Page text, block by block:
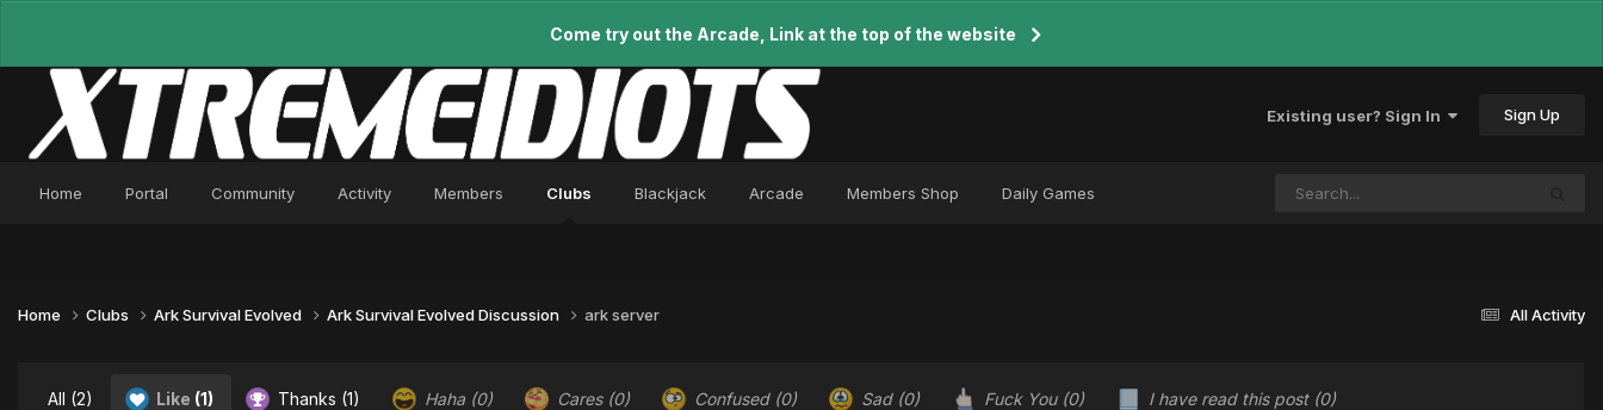
Come try out the Arcade, Link at the top of the website
Existing user? Sign In Sign Up
Home Portal Community Activity Members Clubs Blackjack Arcade Members Shop Daily Games
All Activity
Home Clubs Ark Survival Evolved Ark Survival Evolved Discussion ark server
All (2) Like (1) Thanks (1) Haha (0) Cares (0) Confused (0) Sad (0) Fuck You (0) I have read this post (0)